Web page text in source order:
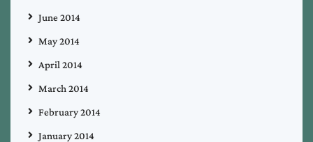
June 2014
May 2014
April 2014
March 2014
February 2014
January 2014